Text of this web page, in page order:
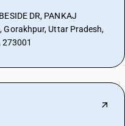
DR, PANKAJ
Gorakhpur, Uttar Pradesh,